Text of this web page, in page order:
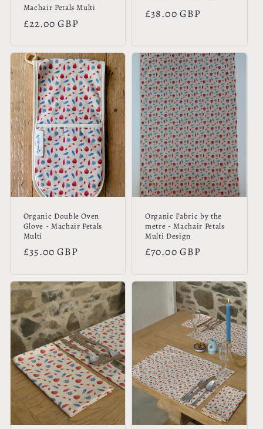
Machair Petals Multi
Regular
£22.00 GBP
Regular
£38.00 GBP
Organic Double Oven
Glove - Machair Petals
Multi
Regular
£35.00 GBP
Organic Fabric by the
metre - Machair Petals
Multi Design
Regular
£70.00 GBP